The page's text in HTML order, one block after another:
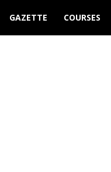
GAZETTE COURSES